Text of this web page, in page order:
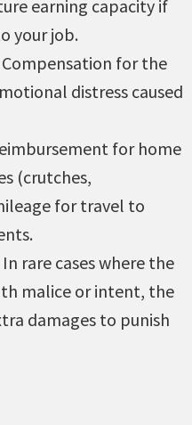
earning capacity if
your job.
Compensation for the
distress caused
for home
(crutches,
for travel to
In rare cases where the
malice or intent, the
damages to punish